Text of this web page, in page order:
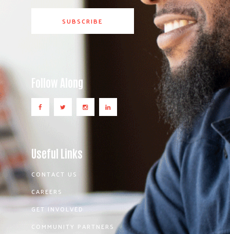
Follow Along
Useful Links
CONTACT US
CAREERS
GET INVOLVED
COMMUNITY PARTNERS